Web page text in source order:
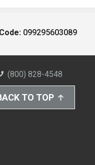
099295603089
(800) 828-4548
TO TOP